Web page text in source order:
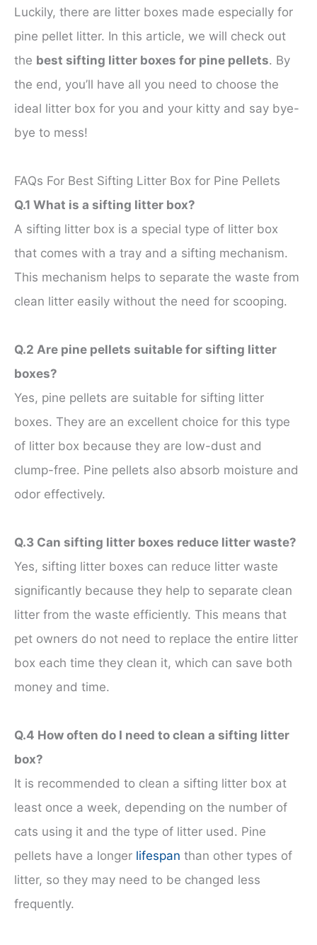
Luckily, there are litter boxes made especially for
pine pellet litter. In this article, we will check out
the best sifting litter boxes for pine pellets. By
the end, you’ll have all you need to choose the
ideal litter box for you and your kitty and say bye-
bye to mess!
FAQs For Best Sifting Litter Box for Pine Pellets
Q.1 What is a sifting litter box?
A sifting litter box is a special type of litter box
that comes with a tray and a sifting mechanism.
This mechanism helps to separate the waste from
clean litter easily without the need for scooping.
Q.2 Are pine pellets suitable for sifting litter
boxes?
Yes, pine pellets are suitable for sifting litter
boxes. They are an excellent choice for this type
of litter box because they are low-dust and
clump-free. Pine pellets also absorb moisture and
odor effectively.
Q.3 Can sifting litter boxes reduce litter waste?
Yes, sifting litter boxes can reduce litter waste
significantly because they help to separate clean
litter from the waste efficiently. This means that
pet owners do not need to replace the entire litter
box each time they clean it, which can save both
money and time.
Q.4 How often do I need to clean a sifting litter
box?
It is recommended to clean a sifting litter box at
least once a week, depending on the number of
cats using it and the type of litter used. Pine
pellets have a longer lifespan than other types of
litter, so they may need to be changed less
frequently.